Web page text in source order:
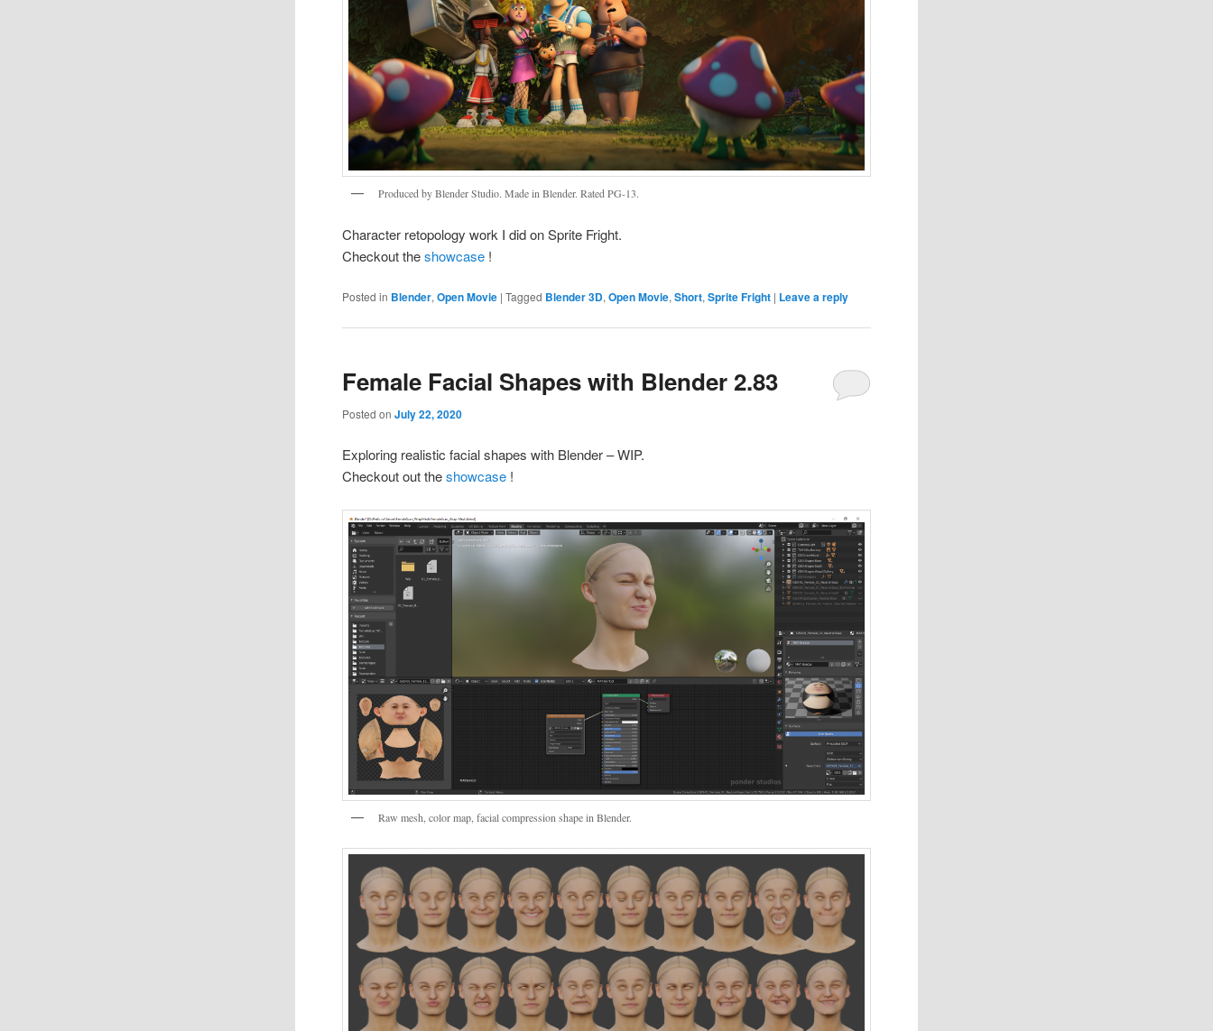
Produced by Blender Studio. Made in Blender. Rated PG-13.
Character retopology work I did on Sprite Fright.
Checkout theshowcase !
Posted in Blender,Open Movie |Tagged Blender 3D,Open Movie,Short,Sprite Fright | Leave a reply
Female Facial Shapes with Blender 2.83
Posted onJuly 22, 2020
Exploring realistic facial shapes with Blender – WIP.
Checkout out theshowcase !
Raw mesh, color map, facial compression shape in Blender.